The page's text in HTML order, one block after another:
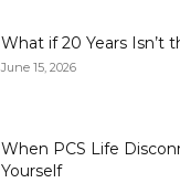
What if 20 Years Isn’t
June 15, 2026
When PCS Life
Yourself